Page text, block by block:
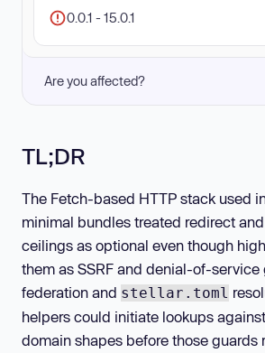
0.0.1 - 15.0.1
Are you affected?
TL;DR
The Fetch-based HTTP stack used
minimal bundles treated redirect
ceilings as optional even though
them as SSRF and denial-of-service
federation and stellar.toml
helpers could initiate lookups
domain shapes before those guards